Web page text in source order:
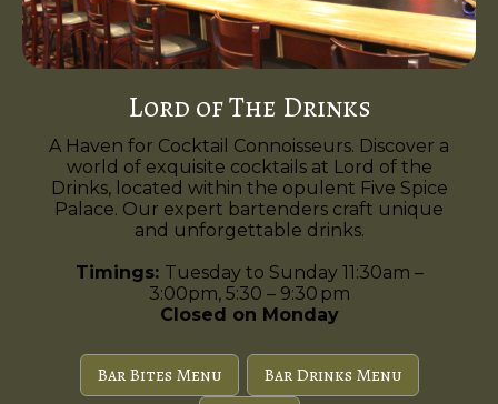
Lord of The Drinks
A Haven for Cocktail Connoisseurs. Discover a
world of exquisite cocktails at Lord of the
Drinks, located within the opulent Five Spice
Palace. Our expert bartenders craft unique
and unforgettable drinks.
Timings: Tuesday to Sunday 11:30am –
3:00pm, 5:30 – 9:30 pm
Closed on Monday
Bar Bites Menu
Bar Drinks Menu